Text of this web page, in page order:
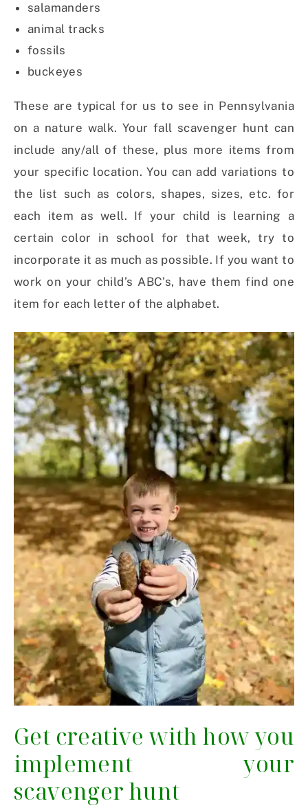
salamanders
animal tracks
fossils
buckeyes
These are typical for us to see in Pennsylvania
on a nature walk. Your fall scavenger hunt can
include any/all of these, plus more items from
your specific location. You can add variations to
the list such as colors, shapes, sizes, etc. for
each item as well. If your child is learning a
certain color in school for that week, try to
incorporate it as much as possible. If you want to
work on your child’s ABC’s, have them find one
item for each letter of the alphabet.
Get creative with how you
implement your
scavenger hunt